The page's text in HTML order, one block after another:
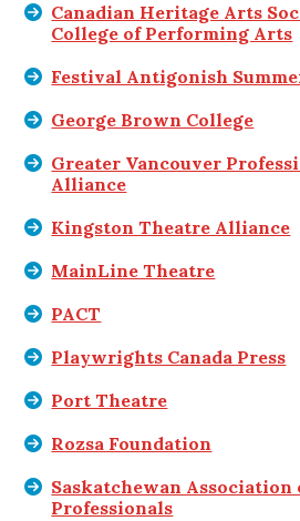
Canadian Heritage Arts
College of Performing Arts
Festival Antigonish
George Brown College
Greater Vancouver
Alliance
Kingston Theatre Alliance
MainLine Theatre
PACT
Playwrights Canada Press
Port Theatre
Rozsa Foundation
Saskatchewan Association
Professionals